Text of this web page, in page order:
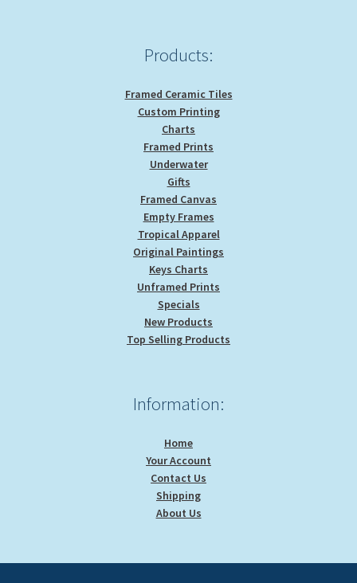
Products:
Framed Ceramic Tiles
Custom Printing
Charts
Framed Prints
Underwater
Gifts
Framed Canvas
Empty Frames
Tropical Apparel
Original Paintings
Keys Charts
Unframed Prints
Specials
New Products
Top Selling Products
Information:
Home
Your Account
Contact Us
Shipping
About Us